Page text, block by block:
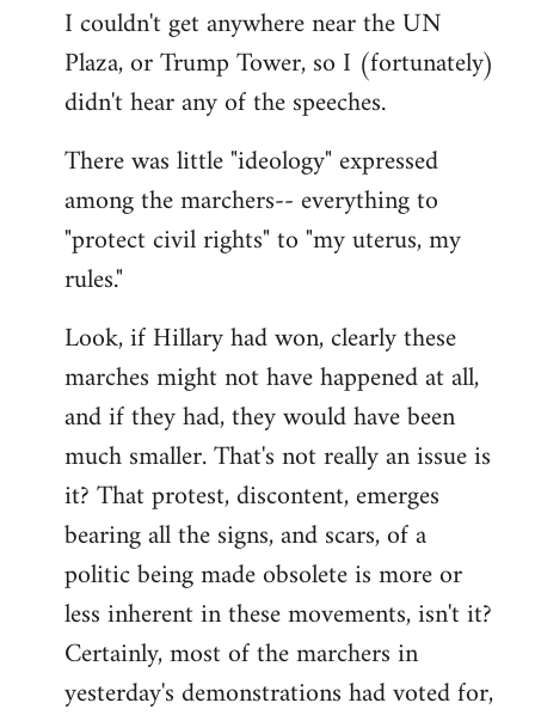
I couldn't get anywhere near the UN
Plaza, or Trump Tower, so I (fortunately)
didn't hear any of the speeches.
There was little "ideology" expressed
among the marchers-- everything to
"protect civil rights" to "my uterus, my
rules."
Look, if Hillary had won, clearly these
marches might not have happened at all,
and if they had, they would have been
much smaller. That's not really an issue is
it? That protest, discontent, emerges
bearing all the signs, and scars, of a
politic being made obsolete is more or
less inherent in these movements, isn't it?
Certainly, most of the marchers in
yesterday's demonstrations had voted for,